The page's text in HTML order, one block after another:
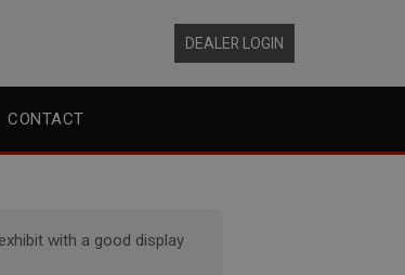
DEALER LOGIN
CONTACT
with a good display